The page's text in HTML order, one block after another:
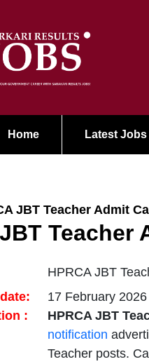
Home Latest Jobs
JBT Teacher Admit
Teacher
HPRCA JBT
17 February
:
HPRCA JBT
notification
Teacher posts.